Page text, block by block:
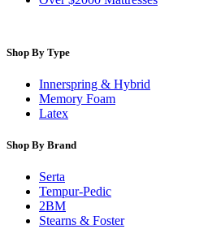
Shop By Type
Innerspring & Hybrid
Memory Foam
Latex
Shop By Brand
Serta
Tempur-Pedic
2BM
Stearns & Foster